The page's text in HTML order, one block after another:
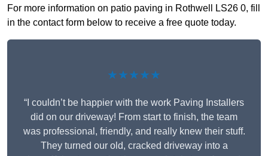
For more information on patio paving in Rothwell LS26 0, fill
in the contact form below to receive a free quote today.
★★★★★
“I couldn’t be happier with the work Paving Installers
did on our driveway! From start to finish, the team
was professional, friendly, and really knew their stuff.
They turned our old, cracked driveway into a